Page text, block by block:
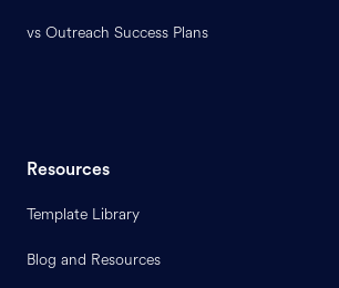
vs Outreach Success Plans
Resources
Template Library
Blog and Resources